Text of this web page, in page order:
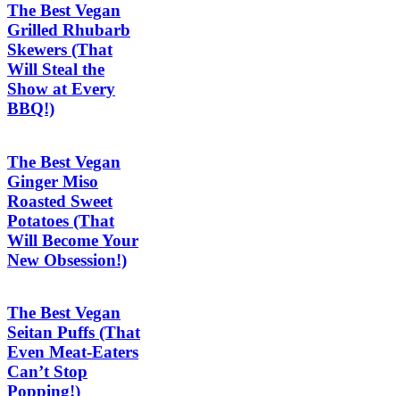
The Best Vegan
Grilled Rhubarb
Skewers (That
Will Steal the
Show at Every
BBQ!)
The Best Vegan
Ginger Miso
Roasted Sweet
Potatoes (That
Will Become Your
New Obsession!)
The Best Vegan
Seitan Puffs (That
Even Meat-Eaters
Can’t Stop
Popping!)